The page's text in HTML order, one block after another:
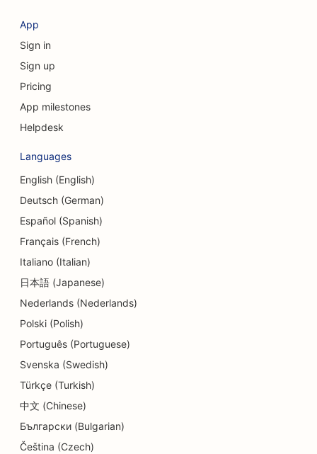
SEO for Currency Exchange Services
SEO for Credit Unions
SEO for Cupcake Shops
SEO for Dance Studios
SEO for Debt Counseling Services
SEO for Dental Clinics
SEO for Delis
SEO for Diners
SEO for Detail Shops
SEO for Donut Shops
SEO for Dry Cleaners
App
Sign in
Sign up
Pricing
App milestones
Helpdesk
Languages
English (English)
Deutsch (German)
Español (Spanish)
Français (French)
Italiano (Italian)
日本語 (Japanese)
Nederlands (Nederlands)
Polski (Polish)
Português (Portuguese)
Svenska (Swedish)
Türkçe (Turkish)
中文 (Chinese)
Български (Bulgarian)
Čeština (Czech)